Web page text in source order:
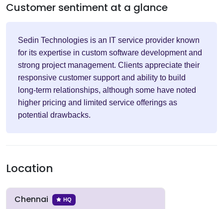
Customer sentiment at a glance
Sedin Technologies is an IT service provider known
for its expertise in custom software development and
strong project management. Clients appreciate their
responsive customer support and ability to build
long-term relationships, although some have noted
higher pricing and limited service offerings as
potential drawbacks.
Location
Chennai HQ